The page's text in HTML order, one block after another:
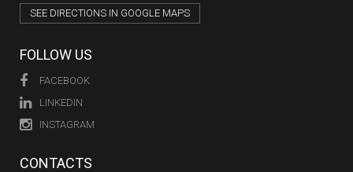
SEE DIRECTIONS IN GOOGLE MAPS
FOLLOW US
FACEBOOK
LINKEDIN
INSTAGRAM
CONTACTS